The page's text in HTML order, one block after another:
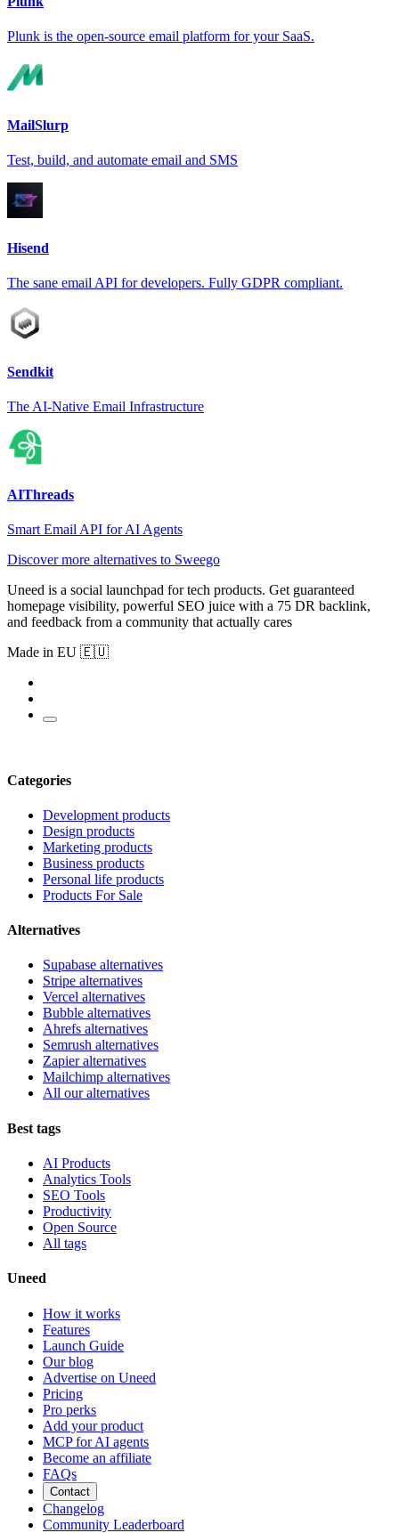
Plunk is the open-source email platform for your SaaS.
MailSlurp
Test, build, and automate email and SMS
Hisend
The sane email API for developers. Fully GDPR compliant.
Sendkit
The AI-Native Email Infrastructure
AIThreads
Smart Email API for AI Agents
Discover more alternatives to Sweego
Uneed is a social launchpad for tech products. Get guaranteed
homepage visibility, powerful SEO juice with a 75 DR backlink,
and feedback from a community that actually cares
Made in EU 🇪🇺
Categories
Development products
Design products
Marketing products
Business products
Personal life products
Products For Sale
Alternatives
Supabase alternatives
Stripe alternatives
Vercel alternatives
Bubble alternatives
Ahrefs alternatives
Semrush alternatives
Zapier alternatives
Mailchimp alternatives
All our alternatives
Best tags
AI Products
Analytics Tools
SEO Tools
Productivity
Open Source
All tags
Uneed
How it works
Features
Launch Guide
Our blog
Advertise on Uneed
Pricing
Pro perks
Add your product
MCP for AI agents
Become an affiliate
FAQs
Contact
Changelog
Community Leaderboard